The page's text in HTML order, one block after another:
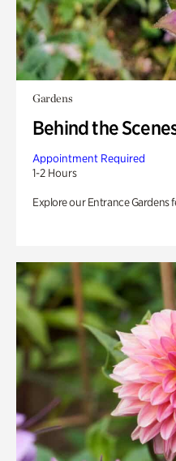
Gardens
Behind the
Appointment Required
1-2 Hours
Explore our Entrance Gardens